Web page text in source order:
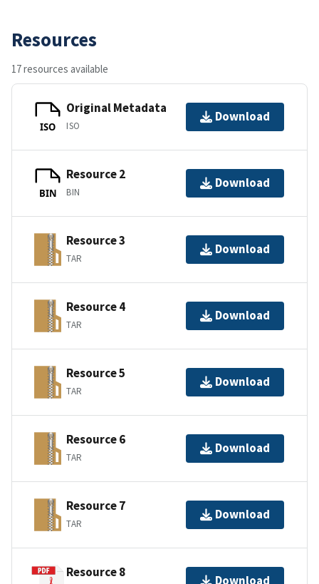
Resources
17 resources available
ISO
Original Metadata
ISO
Download
BIN
Resource 2
BIN
Download
Resource 3
TAR
Download
Resource 4
TAR
Download
Resource 5
TAR
Download
Resource 6
TAR
Download
Resource 7
TAR
Download
Resource 8
Download